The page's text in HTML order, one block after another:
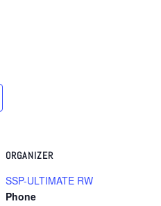
ORGANIZER
SSP-ULTIMATE RW
Phone